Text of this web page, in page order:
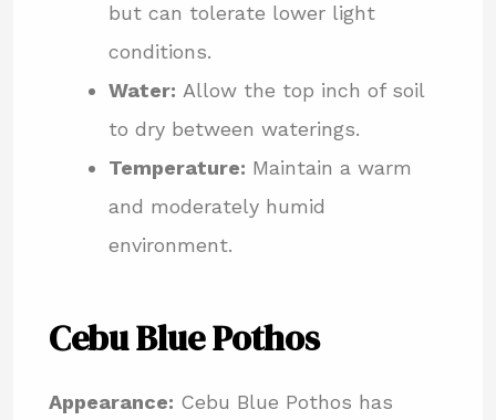
but can tolerate lower light
conditions.
Water: Allow the top inch of soil
to dry between waterings.
Temperature: Maintain a warm
and moderately humid
environment.
Cebu Blue Pothos
Appearance: Cebu Blue Pothos has